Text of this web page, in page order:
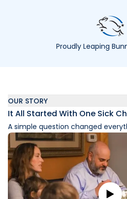
Proudly Leaping
OUR STORY
It All Started With One Sick
A simple question changed